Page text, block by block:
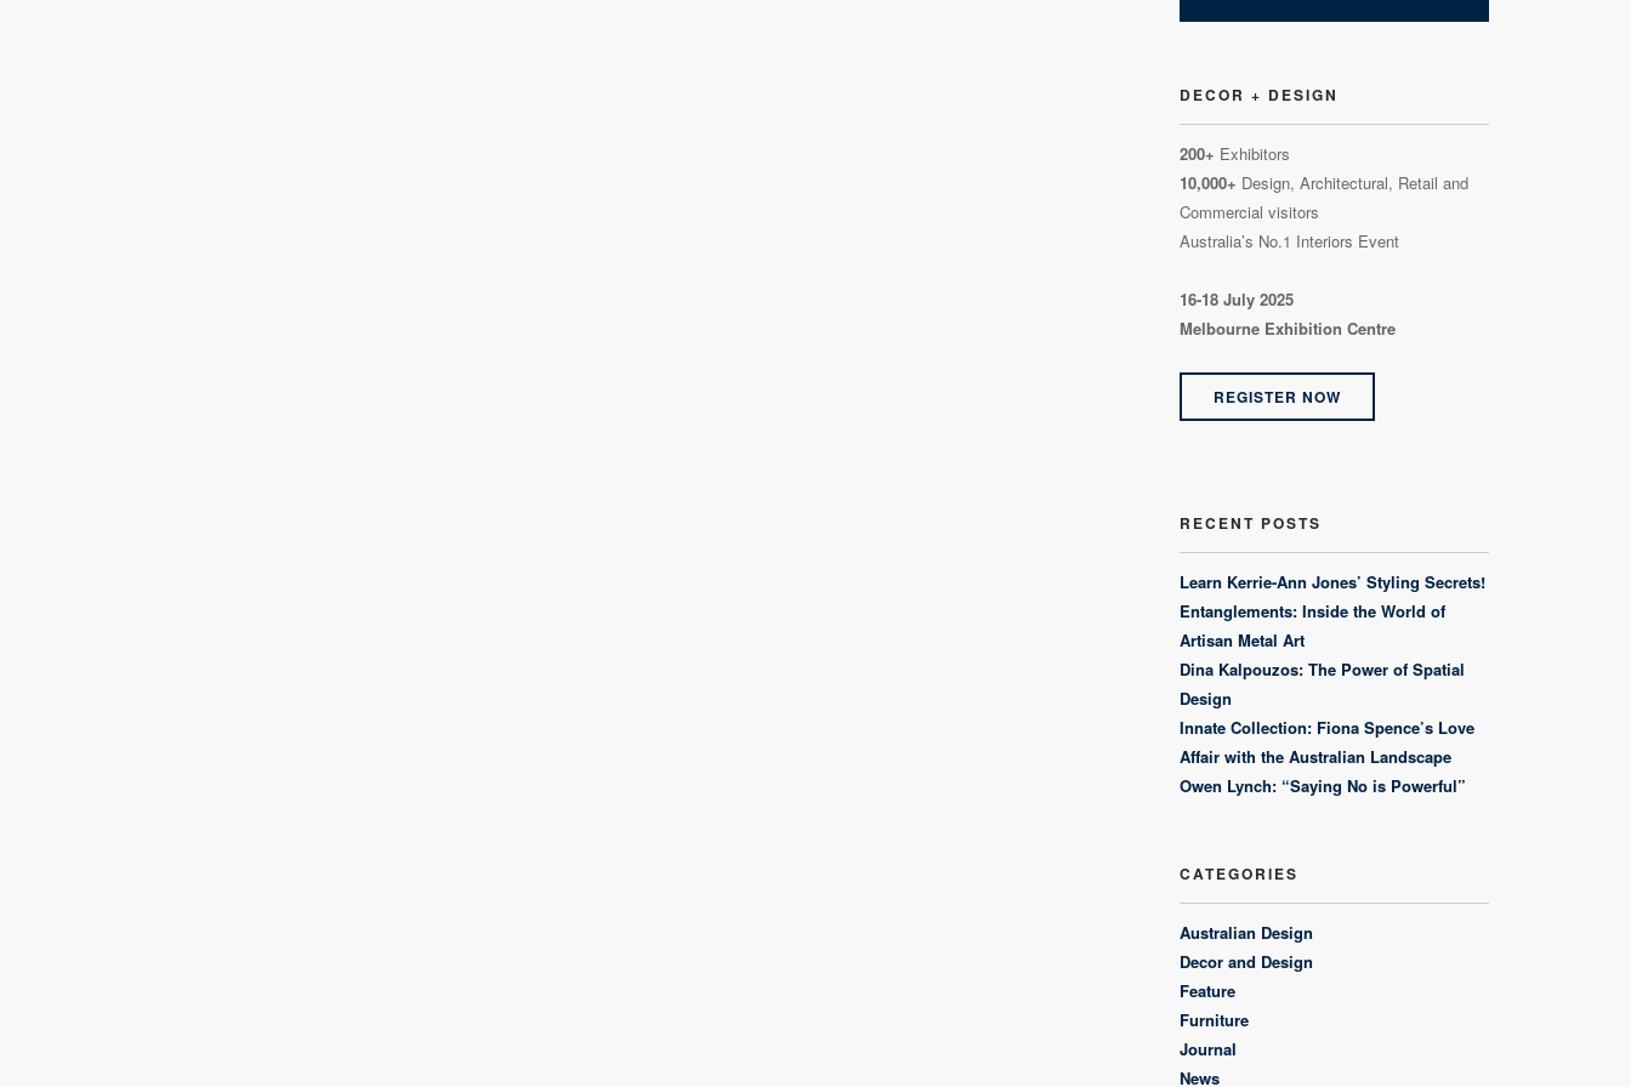
DECOR + DESIGN
200+ Exhibitors
10,000+ Design, Architectural, Retail and
Commercial visitors
Australia’s No.1 Interiors Event
16-18 July 2025
Melbourne Exhibition Centre
REGISTER NOW
RECENT POSTS
Learn Kerrie-Ann Jones’ Styling Secrets!
Entanglements: Inside the World of
Artisan Metal Art
Dina Kalpouzos: The Power of Spatial
Design
Innate Collection: Fiona Spence’s Love
Affair with the Australian Landscape
Owen Lynch: “Saying No is Powerful”
CATEGORIES
Australian Design
Decor and Design
Feature
Furniture
Journal
News